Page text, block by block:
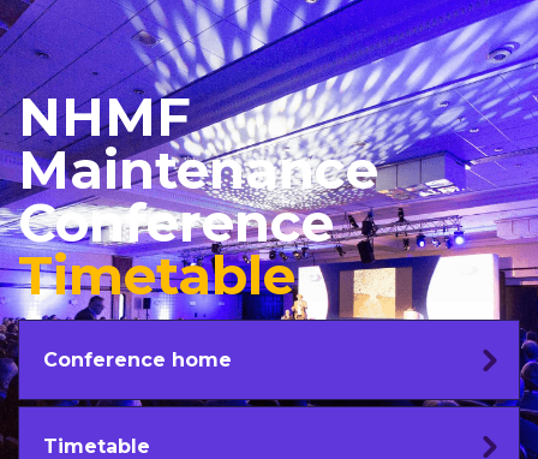
NHMF
Maintenance
Conference
Timetable
Conference home
Timetable